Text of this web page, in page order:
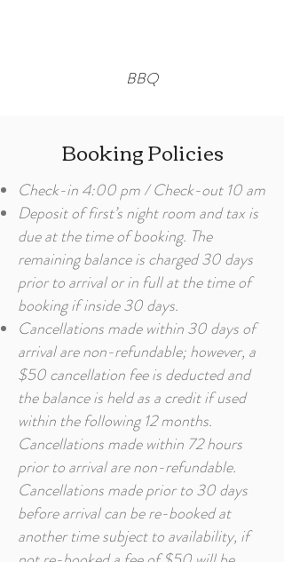
BBQ
Booking Policies
Check-in 4:00 pm / Check-out 10 am
Deposit of first’s night room and tax is
due at the time of booking. The
remaining balance is charged 30 days
prior to arrival or in full at the time of
booking if inside 30 days.
Cancellations made within 30 days of
arrival are non-refundable; however, a
$50 cancellation fee is deducted and
the balance is held as a credit if used
within the following 12 months.
Cancellations made within 72 hours
prior to arrival are non-refundable.
Cancellations made prior to 30 days
before arrival can be re-booked at
another time subject to availability, if